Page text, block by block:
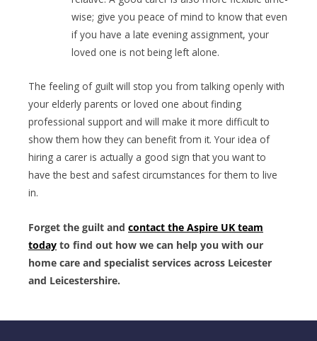
wise; give you peace of mind to know that even
if you have a late evening assignment, your
loved one is not being left alone.
The feeling of guilt will stop you from talking openly with
your elderly parents or loved one about finding
professional support and will make it more difficult to
show them how they can benefit from it. Your idea of
hiring a carer is actually a good sign that you want to
have the best and safest circumstances for them to live
in.
Forget the guilt and contact the Aspire UK team
today to find out how we can help you with our
home care and specialist services across Leicester
and Leicestershire.